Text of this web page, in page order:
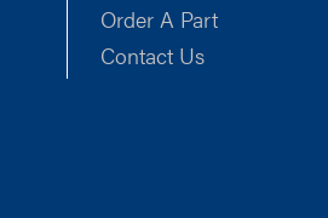
Order A Part
Contact Us